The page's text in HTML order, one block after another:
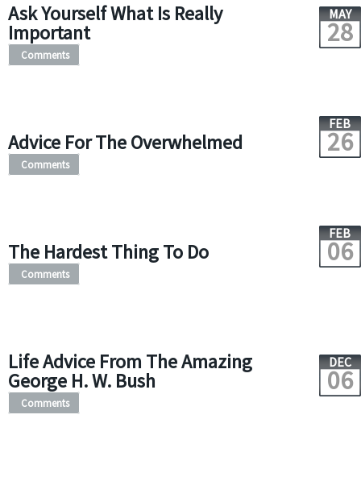
Ask Yourself What Is Really
Important
MAY
28
Comments
Advice For The Overwhelmed
FEB
26
Comments
The Hardest Thing To Do
FEB
06
Comments
Life Advice From The Amazing
George H. W. Bush
DEC
06
Comments